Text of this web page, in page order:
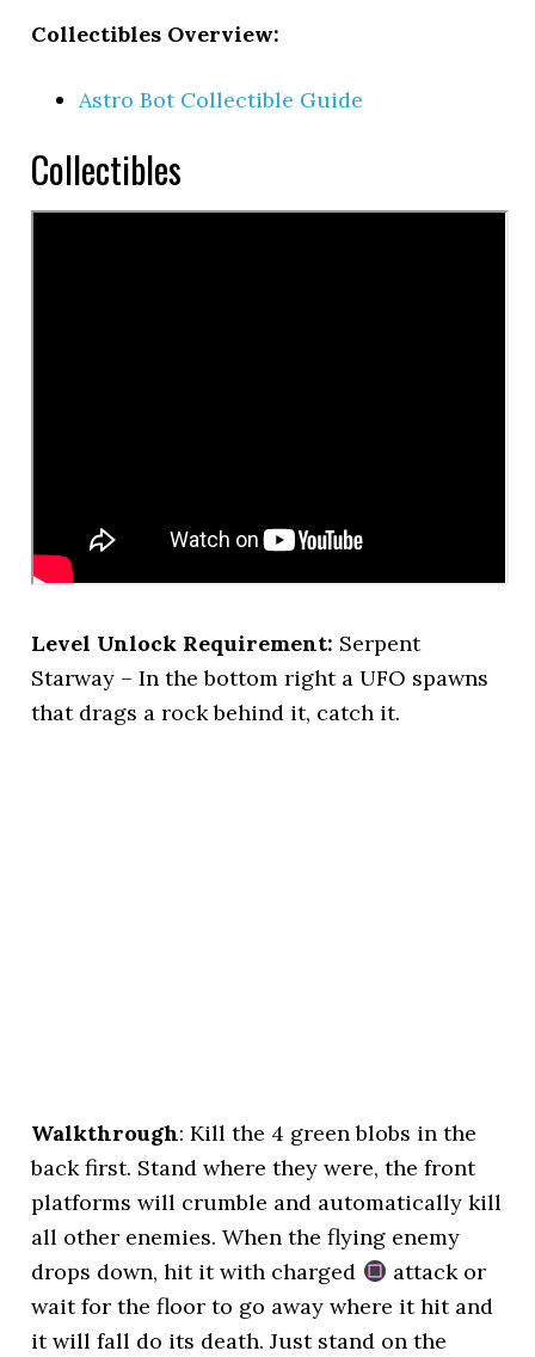
Collectibles Overview:
Astro Bot Collectible Guide
Collectibles
Level Unlock Requirement: Serpent
Starway – In the bottom right a UFO spawns
that drags a rock behind it, catch it.
Walkthrough: Kill the 4 green blobs in the
back first. Stand where they were, the front
platforms will crumble and automatically kill
all other enemies. When the flying enemy
drops down, hit it with charged
attack or
wait for the floor to go away where it hit and
it will fall do its death. Just stand on the